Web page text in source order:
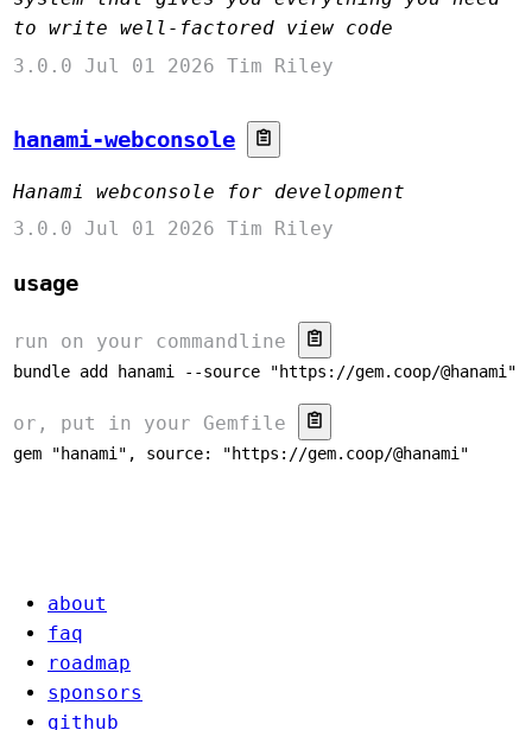
to write well-factored view code
3.0.0 Jul 01 2026 Tim Riley
hanami-webconsole
Hanami webconsole for development
3.0.0 Jul 01 2026 Tim Riley
usage
run on your commandline
bundle add hanami --source "https://gem.coop/@hanami"
or, put in your Gemfile
gem "hanami", source: "https://gem.coop/@hanami"
about
faq
roadmap
sponsors
github